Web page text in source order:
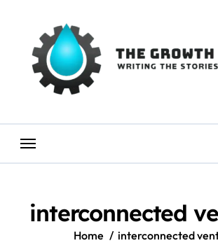
interconnected
Home interconnected